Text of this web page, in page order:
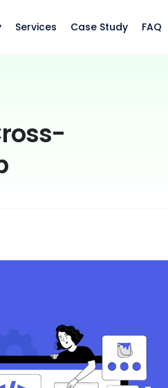
Services Case Study FAQ